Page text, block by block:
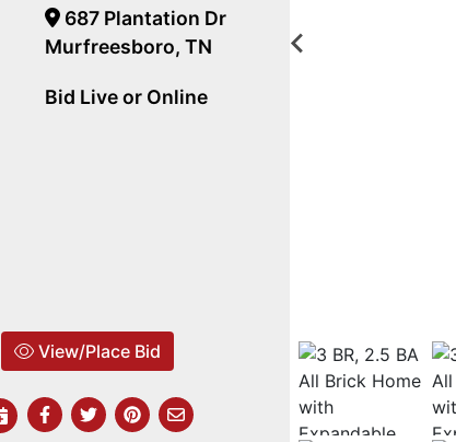
687 Plantation Dr
Murfreesboro, TN
Bid Live or Online
View/Place Bid